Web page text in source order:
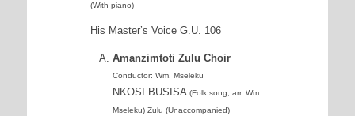
(With piano)
His Master’s Voice G.U. 106
Amanzimtoti Zulu Choir
Conductor: Wm. Mseleku
NKOSI BUSISA (Folk song, arr. Wm.
Mseleku) Zulu (Unaccompanied)